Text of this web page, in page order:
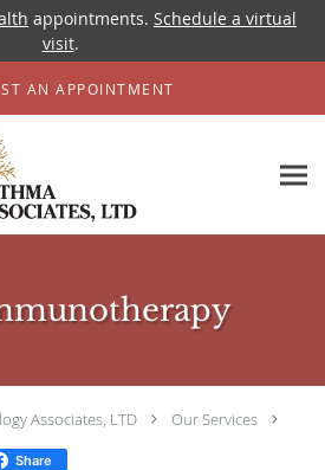
appointments. Schedule a virtual
visit.
AN APPOINTMENT
Associates, LTD
Our Services
Share